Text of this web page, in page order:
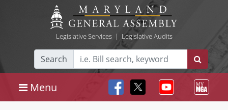
Legislative Services| Legislative Audits
Search
Menu